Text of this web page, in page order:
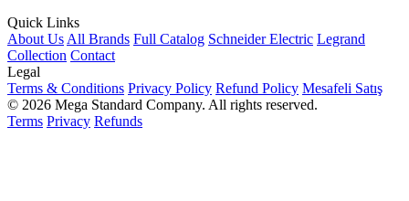
Quick Links
About Us All Brands Full Catalog Schneider Electric Legrand
Collection Contact
Legal
Terms & Conditions Privacy Policy Refund Policy Mesafeli Satış
© 2026 Mega Standard Company. All rights reserved.
Terms Privacy Refunds